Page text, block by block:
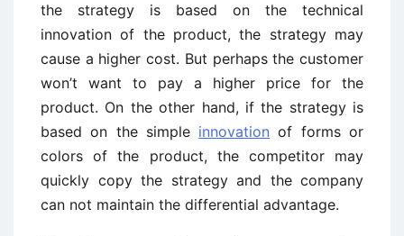
the strategy is based on the technical
innovation of the product, the strategy may
cause a higher cost. But perhaps the customer
won’t want to pay a higher price for the
product. On the other hand, if the strategy is
based on the simple innovation of forms or
colors of the product, the competitor may
quickly copy the strategy and the company
can not maintain the differential advantage.